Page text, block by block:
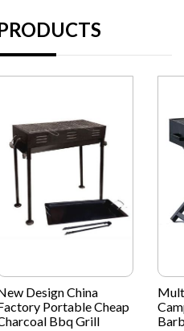
Design China
Portable Cheap
Bbq Grill